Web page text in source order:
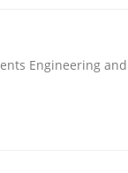
Engineering